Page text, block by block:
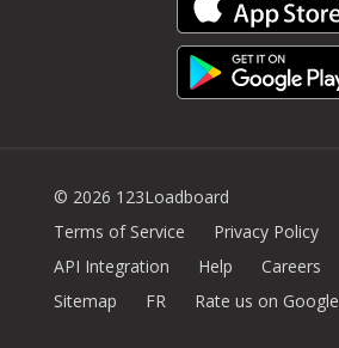
© 2026 123Loadboard
Terms of Service
Privacy Policy
API Integration
Help Careers
Sitemap
FR Rate us on Google